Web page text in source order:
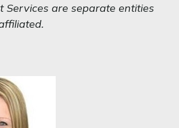
Services are separate entities